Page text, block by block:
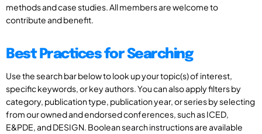
methods and case studies. All members are welcome to
contribute and benefit.
Best Practices for Searching
Use the search bar below to look up your topic(s) of interest,
specific keywords, or key authors. You can also apply filters by
category, publication type, publication year, or series by selecting
from our owned and endorsed conferences, such as ICED,
E&PDE, and DESIGN. Boolean search instructions are available